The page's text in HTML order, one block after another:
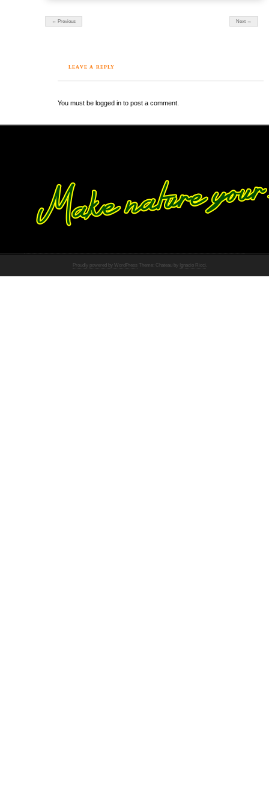
← Previous Next →
LEAVE A REPLY
You must be logged in to post a comment.
Proudly powered by WordPress Theme: Chateau by Ignacio Ricci